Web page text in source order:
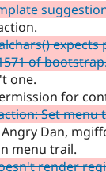
of
one.
for
Set menu
Dan,
menu trail.
render